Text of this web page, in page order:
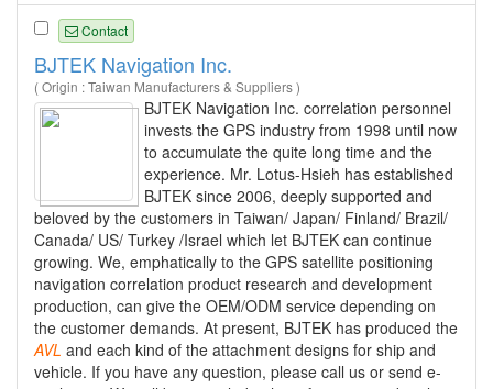
Contact
BJTEK Navigation Inc.
( Origin : Taiwan Manufacturers & Suppliers )
BJTEK Navigation Inc. correlation personnel
invests the GPS industry from 1998 until now
to accumulate the quite long time and the
experience. Mr. Lotus-Hsieh has established
BJTEK since 2006, deeply supported and
beloved by the customers in Taiwan/ Japan/ Finland/ Brazil/
Canada/ US/ Turkey /Israel which let BJTEK can continue
growing. We, emphatically to the GPS satellite positioning
navigation correlation product research and development
production, can give the OEM/ODM service depending on
the customer demands. At present, BJTEK has produced the
AVL and each kind of the attachment designs for ship and
vehicle. If you have any question, please call us or send e-